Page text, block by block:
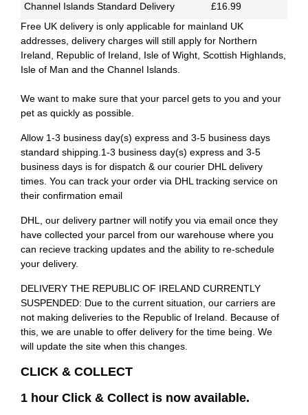
Channel Islands Standard Delivery
£16.99
Free UK delivery is only applicable for mainland UK
addresses, delivery charges will still apply for Northern
Ireland, Republic of Ireland, Isle of Wight, Scottish Highlands,
Isle of Man and the Channel Islands.
We want to make sure that your parcel gets to you and your
pet as quickly as possible.
Allow 1-3 business day(s) express and 3-5 business days
standard shipping.1-3 business day(s) express and 3-5
business days is for dispatch & our courier DHL delivery
times. You can track your order via DHL tracking service on
their confirmation email
DHL, our delivery partner will notify you via email once they
have collected your parcel from our warehouse where you
can recieve tracking updates and the ability to re-schedule
your delivery.
DELIVERY THE REPUBLIC OF IRELAND CURRENTLY
SUSPENDED: Due to the current situation, our carriers are
not making deliveries to the Republic of Ireland. Because of
this, we are unable to offer delivery for the time being. We
will update the site when this changes.
CLICK & COLLECT
1 hour Click & Collect is now available.